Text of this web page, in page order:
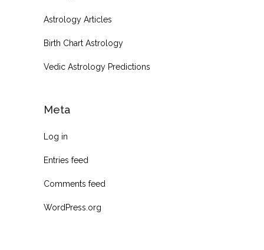
Astrology Articles
Birth Chart Astrology
Vedic Astrology Predictions
Meta
Log in
Entries feed
Comments feed
WordPress.org